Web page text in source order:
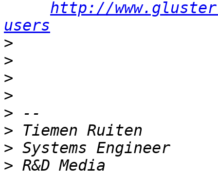
http://
users
>
>
>
>
>
>
>
>